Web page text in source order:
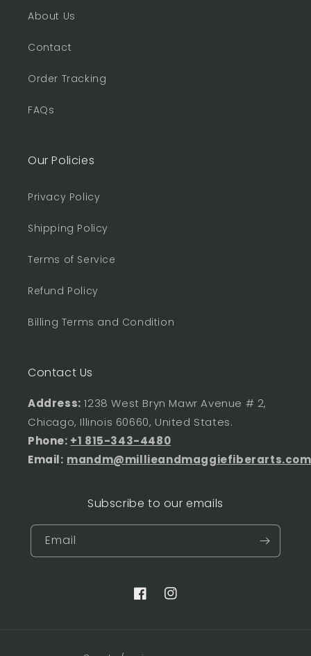
About Us
Contact
Order Tracking
FAQs
Our Policies
Privacy Policy
Shipping Policy
Terms of Service
Refund Policy
Billing Terms and Condition
Contact Us
Address: 1238 West Bryn Mawr Avenue # 2,
Chicago, Illinois 60660, United States.
Phone: +1 815-343-4480
Email: mandm@millieandmaggiefiberarts.com
Subscribe to our emails
Email
FacebookInstagram